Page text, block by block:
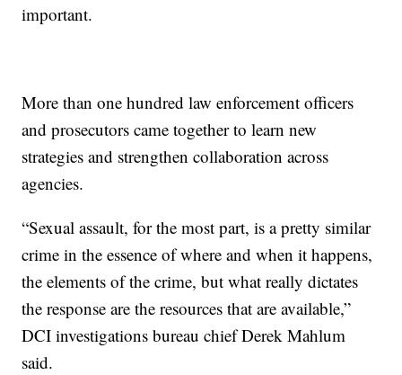
important.
More than one hundred law enforcement officers
and prosecutors came together to learn new
strategies and strengthen collaboration across
agencies.
“Sexual assault, for the most part, is a pretty similar
crime in the essence of where and when it happens,
the elements of the crime, but what really dictates
the response are the resources that are available,”
DCI investigations bureau chief Derek Mahlum
said.